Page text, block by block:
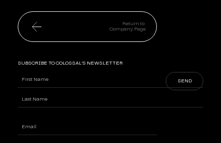
Return to
Company Page
SUBSCRIBE TO COLOSSAL'S NEWSLETTER
Name
Enter